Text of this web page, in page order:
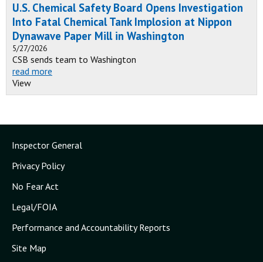
U.S. Chemical Safety Board Opens Investigation
Into Fatal Chemical Tank Implosion at Nippon
Dynawave Paper Mill in Washington
5/27/2026
CSB sends team to Washington
read more
View
Inspector General
Privacy Policy
No Fear Act
Legal/FOIA
Performance and Accountability Reports
Site Map